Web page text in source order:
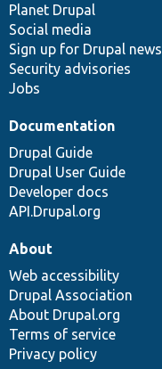
items
Planet Drupal
Social media
Sign up for Drupal news
Security advisories
Jobs
community
Documentation
Drupal Guide
Drupal User Guide
Developer docs
API.Drupal.org
code
base
of
community
About
Web accessibility
Drupal Association
About Drupal.org
Terms of service
Privacy policy